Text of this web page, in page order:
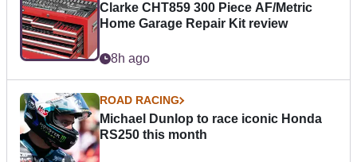
Clarke CHT859 300 Piece AF/Metric
Home Garage Repair Kit review
8h ago
ROAD RACING
Michael Dunlop to race iconic Honda
RS250 this month